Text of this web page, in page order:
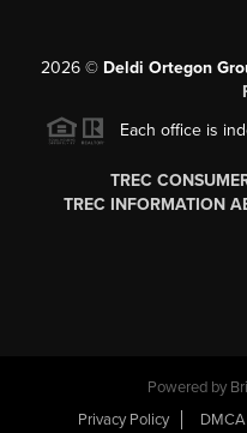
2026 © Deldi Ortegon
Each office is
TREC
TREC INFORMATION
Powered by
Privacy Policy